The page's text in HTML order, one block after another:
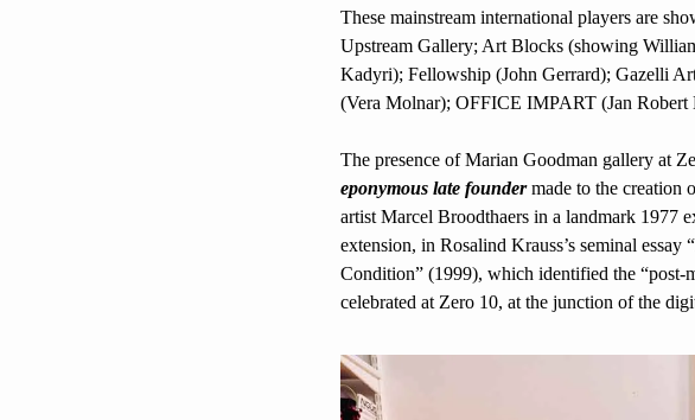
These mainstream international players are
Upstream Gallery; Art Blocks (showing
Kadyri); Fellowship (John Gerrard); Gazelli
(Vera Molnar); OFFICE IMPART (Jan Robert
eponymous late founder made to the creation
artist Marcel Broodthaers in a landmark 1977
extension, in Rosalind Krauss’s seminal
Condition” (1999), which identified the “post-
celebrated at Zero 10, at the junction of the